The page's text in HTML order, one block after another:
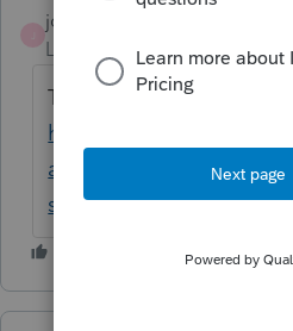
joe2
Level 2 Forum|Forum|6
That is incorrect.
https://www.irs.gov/
and-answers-about-
section-965-on-2017-